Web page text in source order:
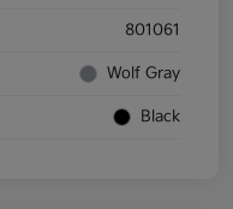
801061
Wolf Gray
Black